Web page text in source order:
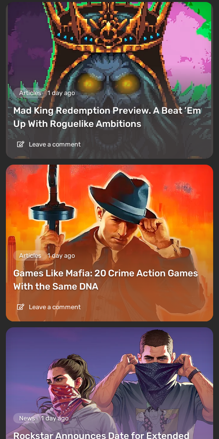
Articles 1 day ago
Mad King Redemption Preview. A Beat ’Em
Up With Roguelike Ambitions
Leave a comment
Articles 1 day ago
Games Like Mafia: 20 Crime Action Games
With the Same DNA
Leave a comment
News 1 day ago
Rockstar Announces Date for Extended